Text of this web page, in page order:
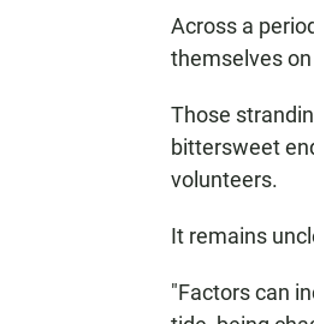
Across a
themselves
Those
bittersweet
volunteers.
It remains
"Factors can